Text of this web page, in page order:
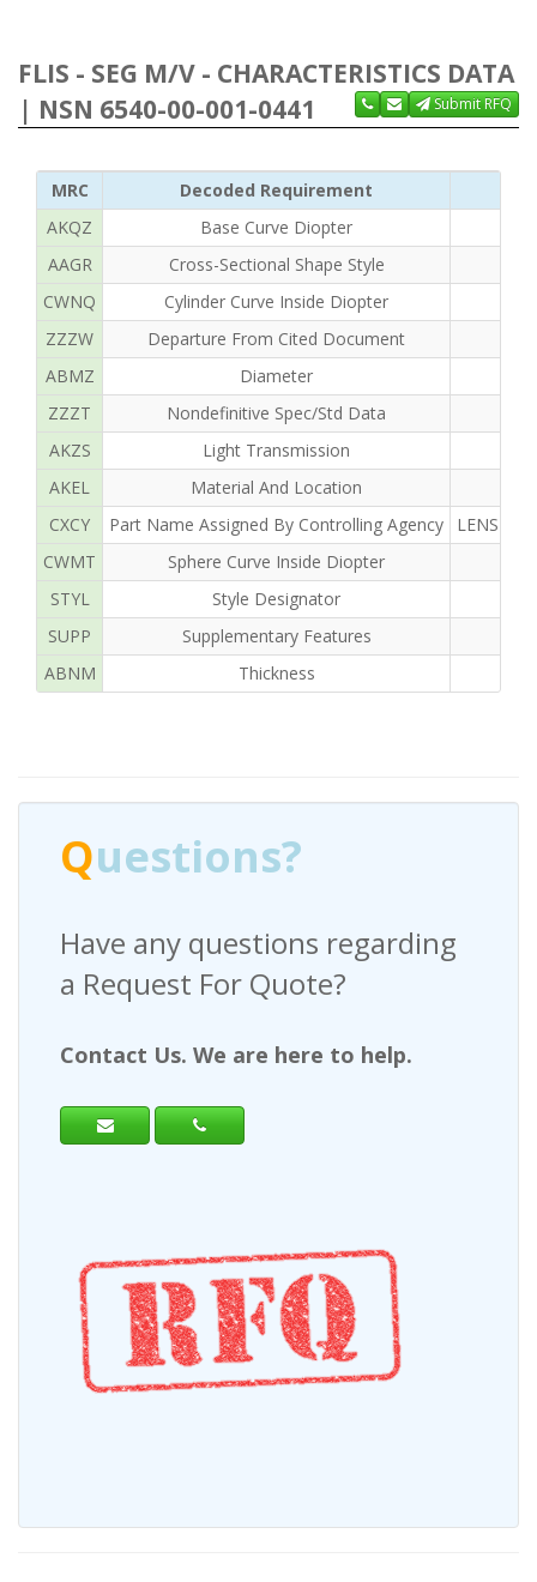
FLIS - SEG M/V - CHARACTERISTICS DATA
| NSN 6540-00-001-0441
Submit RFQ
MRC
Decoded Requirement
AKQZ
Base Curve Diopter
AAGR
Cross-Sectional Shape Style
CWNQ
Cylinder Curve Inside Diopter
ZZZW
Departure From Cited Document
ABMZ
Diameter
ZZZT
Nondefinitive Spec/Std Data
AKZS
Light Transmission
AKEL
Material And Location
CXCY
Part Name Assigned By Controlling Agency
LENS
CWMT
Sphere Curve Inside Diopter
STYL
Style Designator
SUPP
Supplementary Features
ABNM
Thickness
Questions?
Have any questions regarding
a Request For Quote?
Contact Us. We are here to help.